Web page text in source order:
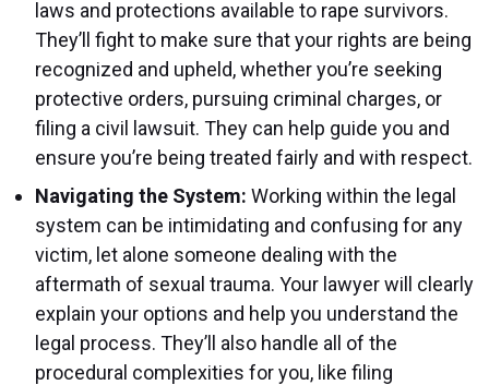
laws and protections available to rape survivors.
They’ll fight to make sure that your rights are being
recognized and upheld, whether you’re seeking
protective orders, pursuing criminal charges, or
filing a civil lawsuit. They can help guide you and
ensure you’re being treated fairly and with respect.
Navigating the System: Working within the legal
system can be intimidating and confusing for any
victim, let alone someone dealing with the
aftermath of sexual trauma. Your lawyer will clearly
explain your options and help you understand the
legal process. They’ll also handle all of the
procedural complexities for you, like filing